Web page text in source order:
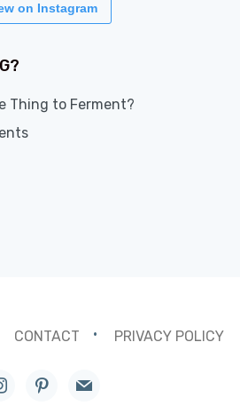
on Instagram
Thing to Ferment?
CONTACT PRIVACY POLICY
pinterest
mail